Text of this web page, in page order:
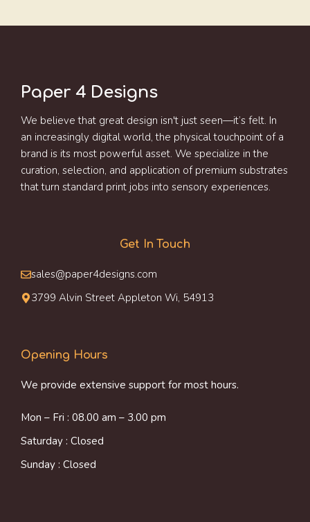
Paper 4 Designs
We believe that great design isn't just seen—it’s felt. In
an increasingly digital world, the physical touchpoint of a
brand is its most powerful asset. We specialize in the
curation, selection, and application of premium substrates
that turn standard print jobs into sensory experiences.
Get In Touch
sales@paper4designs.com
3799 Alvin Street Appleton Wi, 54913
Opening Hours
We provide extensive support for most hours.
Mon – Fri : 08.00 am – 3.00 pm
Saturday : Closed
Sunday : Closed